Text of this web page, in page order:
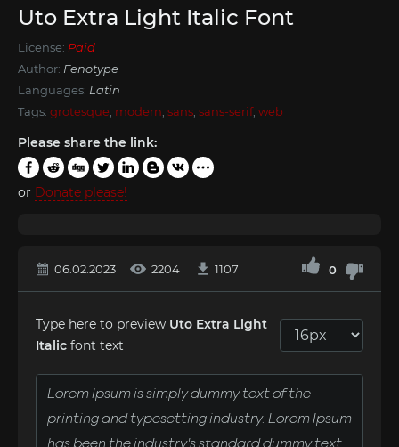
Uto Extra Light Italic Font
License: Paid
Author: Fenotype
Languages: Latin
Tags: grotesque modern sans sans-serif, web
Please share the link:
or Donate please!
06.02.2023 2204 1107 0
Type here to preview Uto Extra Light
Italic font text